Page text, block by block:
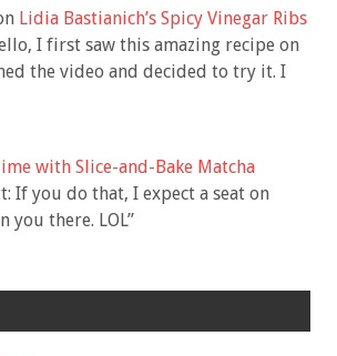
Lidia Bastianich’s Spicy Vinegar Ribs
I first saw this amazing recipe on
the video and decided to try it. I
with Slice-and-Bake Matcha
If you do that, I expect a seat on
you there. LOL”